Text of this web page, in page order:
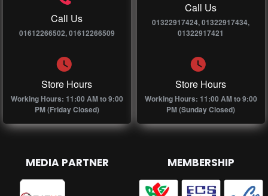
Call Us
01612266502, 01612266509
Store Hours
Working Hours: 11:00 AM to 9:00
PM (Friday Closed)
Call Us
01322917424, 01322917434,
01322917421
Store Hours
Working Hours: 11:00 AM to 9:00
PM (Sunday Closed)
MEDIA PARTNER MEMBERSHIP